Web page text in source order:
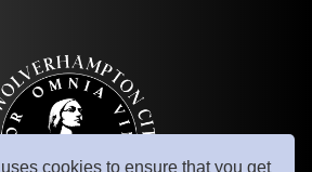
cookies to ensure that you get